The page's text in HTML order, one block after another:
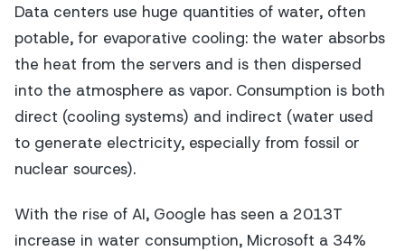
Data centers use huge quantities of water, often
potable, for evaporative cooling: the water absorbs
the heat from the servers and is then dispersed
into the atmosphere as vapor. Consumption is both
direct (cooling systems) and indirect (water used
to generate electricity, especially from fossil or
nuclear sources).
With the rise of AI, Google has seen a 2013T
increase in water consumption, Microsoft a 34%